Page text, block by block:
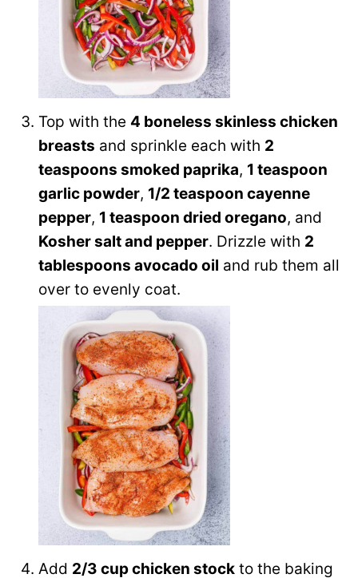
Top with the 4 boneless skinless chicken
breasts and sprinkle each with 2
teaspoons smoked paprika, 1 teaspoon
garlic powder, 1/2 teaspoon cayenne
pepper, 1 teaspoon dried oregano, and
Kosher salt and pepper. Drizzle with 2
tablespoons avocado oil and rub them all
over to evenly coat.
Add 2/3 cup chicken stock to the baking